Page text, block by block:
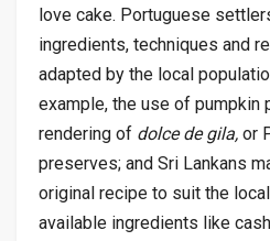
love cake. Portuguese
ingredients, techniques and
adapted by the local
example, the use of pumpkin
rendering of dolce de gila, or
preserves; and Sri Lankans
original recipe to suit the
available ingredients like